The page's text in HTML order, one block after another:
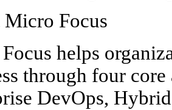
Focus
helps
through four
DevOps,